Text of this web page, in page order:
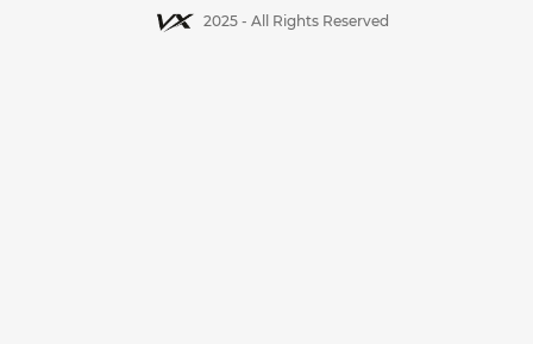
2025 - All Rights Reserved